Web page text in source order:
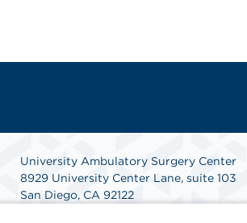
University Ambulatory Surgery Center
8929 University Center Lane, suite 103
San Diego, CA 92122